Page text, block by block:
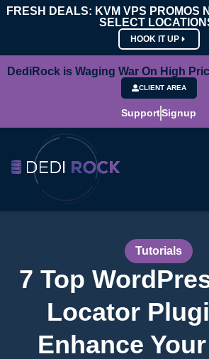
FRESH DEALS: KVM VPS PROMOS
SELECT
HOOK IT UP
DediRock is Waging War On High
CLIENT AREA
SupportSignup
Tutorials
7 Top
Locator
Enhance